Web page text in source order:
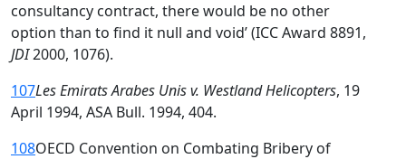
consultancy contract, there would be no other
option than to find it null and void’ (ICC Award 8891,
JDI2000, 1076).
107Les Emirats Arabes Unis v. Westland Helicopters, 19
April 1994, ASA Bull. 1994, 404.
108OECD Convention on Combating Bribery of